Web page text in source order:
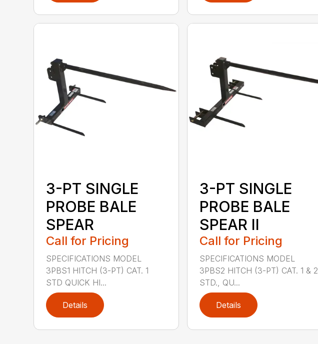
3-PT SINGLE
PROBE BALE
SPEAR
Call for Pricing
SPECIFICATIONS MODEL
3PBS1 HITCH (3-PT) CAT. 1
STD QUICK HI...
Details
3-PT SINGLE
PROBE BALE
SPEAR II
Call for Pricing
SPECIFICATIONS MODEL
3PBS2 HITCH (3-PT) CAT. 1 & 2
STD., QU...
Details